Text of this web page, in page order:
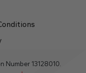
Number 13128010.